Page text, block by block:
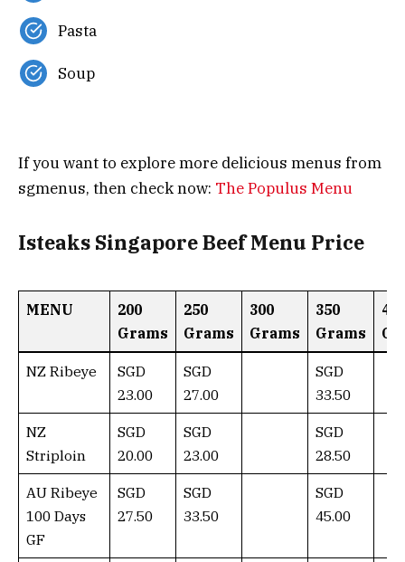
Pasta
Soup
If you want to explore more delicious menus from
sgmenus, then check now: The Populus Menu
Isteaks Singapore Beef Menu Price
MENU
200
Grams
250
Grams
300
Grams
350
Grams
400
NZ Ribeye
SGD
23.00
SGD
27.00
SGD
33.50
NZ
Striploin
SGD
20.00
SGD
23.00
SGD
28.50
AU Ribeye
100 Days
GF
SGD
27.50
SGD
33.50
SGD
45.00